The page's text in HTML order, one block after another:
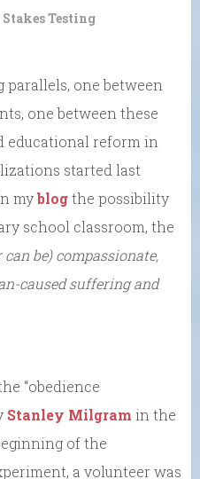
Testing
one between
one between these
educational reform in
started last
myblogthe possibility
school classroom, the
be) compassionate,
caused suffering and
“obedience
Stanley Milgram in the
of the
a volunteer was